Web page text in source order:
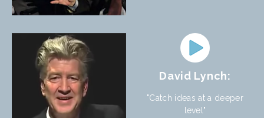
David Lynch:
"Catch ideas at a deeper
level"